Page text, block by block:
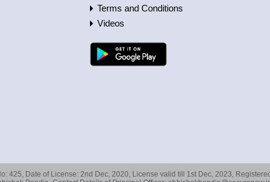
Terms and Conditions
Videos
425, Date of License: 2nd Dec, 2020, License valid till 1st Dec, 2023,